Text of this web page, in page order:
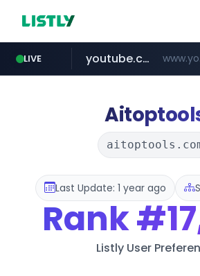
LIVE
wisetoto.com
youtube.com
Last Update: 1 year ago
Rank
Listly User